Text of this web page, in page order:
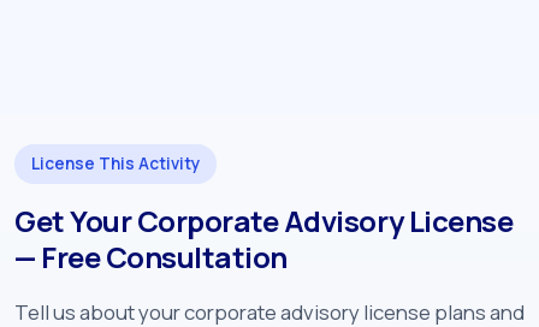
License This Activity
Get Your Corporate Advisory License
— Free Consultation
Tell us about your corporate advisory license plans and